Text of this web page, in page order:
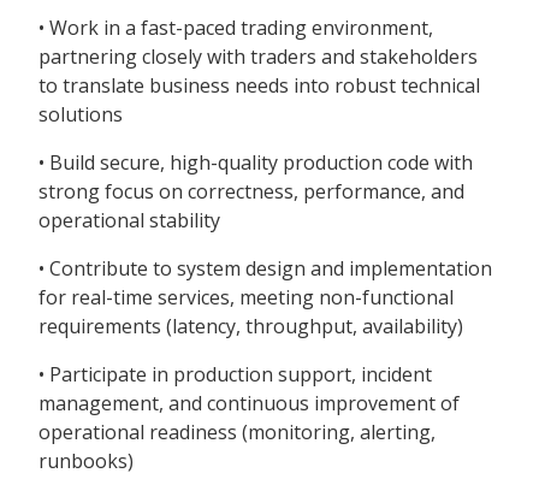
• Work in a fast-paced trading environment,
partnering closely with traders and stakeholders
to translate business needs into robust technical
solutions
• Build secure, high-quality production code with
strong focus on correctness, performance, and
operational stability
• Contribute to system design and implementation
for real-time services, meeting non-functional
requirements (latency, throughput, availability)
• Participate in production support, incident
management, and continuous improvement of
operational readiness (monitoring, alerting,
runbooks)